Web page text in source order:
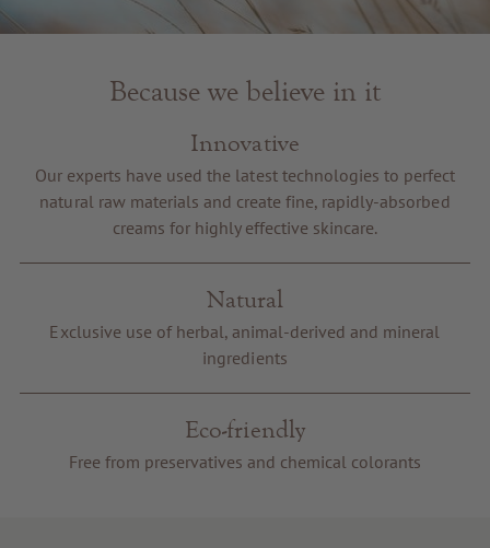
Fragrance
Quality products
Tips & news
Voucher
Service & Info
Because we believe in it
Innovative
Our experts have used the latest technologies to perfect
natural raw materials and create fine, rapidly-absorbed
creams for highly effective skincare.
Natural
Exclusive use of herbal, animal-derived and mineral
ingredients
Eco-friendly
Free from preservatives and chemical colorants